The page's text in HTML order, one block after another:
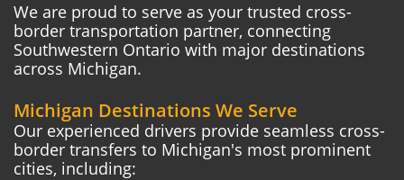
We are proud to serve as your trusted cross-
border transportation partner, connecting
Southwestern Ontario with major destinations
across Michigan.
Michigan Destinations We Serve
Our experienced drivers provide seamless cross-
border transfers to Michigan's most prominent
cities, including: